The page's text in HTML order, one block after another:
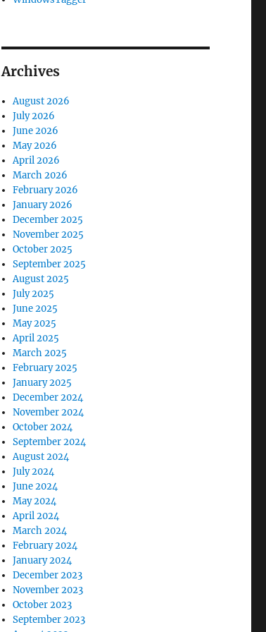
Archives
August 2026
July 2026
June 2026
May 2026
April 2026
March 2026
February 2026
January 2026
December 2025
November 2025
October 2025
September 2025
August 2025
July 2025
June 2025
May 2025
April 2025
March 2025
February 2025
January 2025
December 2024
November 2024
October 2024
September 2024
August 2024
July 2024
June 2024
May 2024
April 2024
March 2024
February 2024
January 2024
December 2023
November 2023
October 2023
September 2023